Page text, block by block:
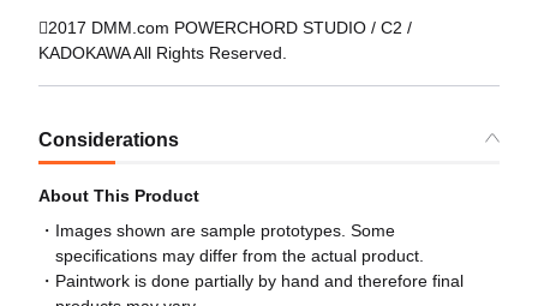
2017 DMM.com POWERCHORD STUDIO / C2 /
KADOKAWA All Rights Reserved.
Considerations
About This Product
Images shown are sample prototypes. Some
specifications may differ from the actual product.
Paintwork is done partially by hand and therefore final